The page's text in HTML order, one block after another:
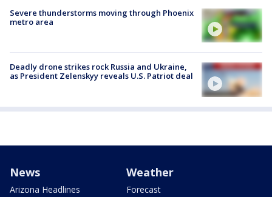
Severe thunderstorms moving through Phoenix
metro area
Deadly drone strikes rock Russia and Ukraine,
as President Zelenskyy reveals U.S. Patriot deal
News
Arizona Headlines
Weather
Forecast